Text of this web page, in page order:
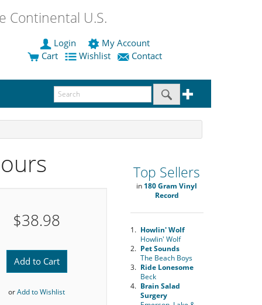
Continental U.S.
Login
My Account
Cart
Wishlist Contact
$38.98
Add to Cart
orAdd to Wishlist
Top Sellers
in 180 Gram Vinyl
Record
1. Howlin' Wolf
Howlin' Wolf
2. Pet Sounds
The Beach Boys
3. Ride Lonesome
Beck
4. Brain Salad
Surgery